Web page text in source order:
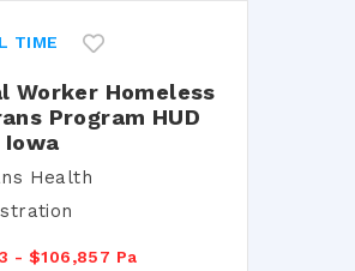
TIME
Worker Homeless
Program HUD
Iowa
Health
- $106,857 Pa